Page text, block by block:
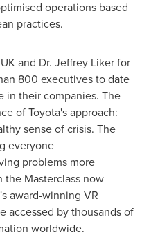
operations based
practices.
and Dr. Jeffrey Likerfor
800 executives to date
in their companies. The
of Toyota's approach:
sense of crisis. The
everyone
problems more
Masterclass now
award-winning VR
accessed by thousands of
worldwide.